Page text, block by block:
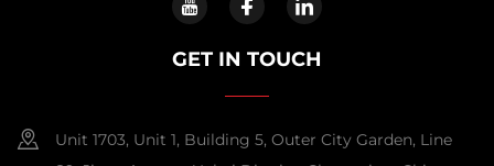
GET IN TOUCH
Unit 1703, Unit 1, Building 5, Outer City Garden, Line